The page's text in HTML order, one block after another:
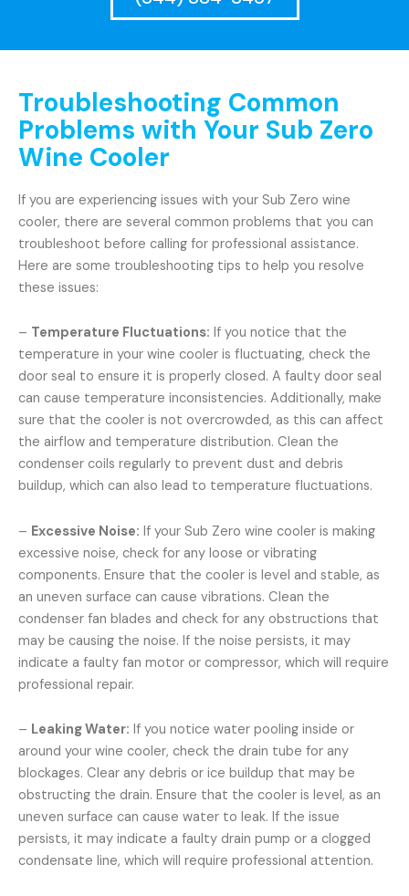
Troubleshooting Common
Problems with Your Sub Zero
Wine Cooler
If you are experiencing issues with your Sub Zero wine
cooler, there are several common problems that you can
troubleshoot before calling for professional assistance.
Here are some troubleshooting tips to help you resolve
these issues:
– Temperature Fluctuations: If you notice that the
temperature in your wine cooler is fluctuating, check the
door seal to ensure it is properly closed. A faulty door seal
can cause temperature inconsistencies. Additionally, make
sure that the cooler is not overcrowded, as this can affect
the airflow and temperature distribution. Clean the
condenser coils regularly to prevent dust and debris
buildup, which can also lead to temperature fluctuations.
– Excessive Noise: If your Sub Zero wine cooler is making
excessive noise, check for any loose or vibrating
components. Ensure that the cooler is level and stable, as
an uneven surface can cause vibrations. Clean the
condenser fan blades and check for any obstructions that
may be causing the noise. If the noise persists, it may
indicate a faulty fan motor or compressor, which will require
professional repair.
– Leaking Water: If you notice water pooling inside or
around your wine cooler, check the drain tube for any
blockages. Clear any debris or ice buildup that may be
obstructing the drain. Ensure that the cooler is level, as an
uneven surface can cause water to leak. If the issue
persists, it may indicate a faulty drain pump or a clogged
condensate line, which will require professional attention.